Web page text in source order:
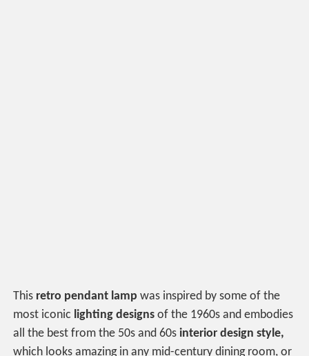
This retro pendant lamp was inspired by some of the
most iconic lighting designs of the 1960s and embodies
all the best from the 50s and 60sinterior design style,
which looks amazing in any mid-century dining room, or